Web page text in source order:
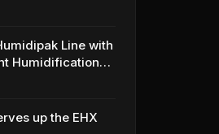
Line with
Humidification
up the EHX